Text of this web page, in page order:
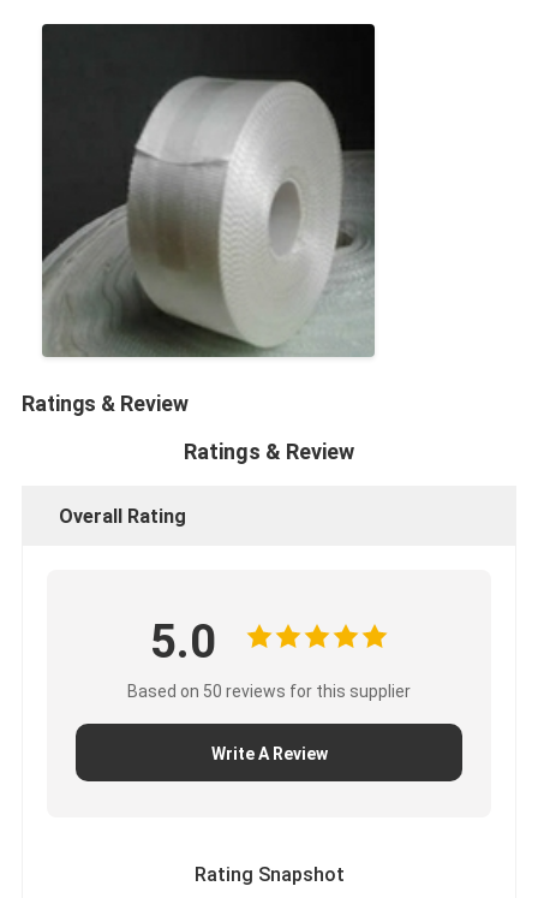
Factory Tour
Quality Control
Contact Us
Adhesive Insulation Tape
Glass Cloth Insulation Tape
Heat Resistant Insulation Tape
Glass Cloth Adhesive Tape
Polyimide Film Adhesive Tape
Aluminum Foil Fiberglass Cloth
PET Adhesive Tape
Ratings & Review
Ratings & Review
Overall Rating
5.0
Based on 50 reviews for this supplier
Write A Review
Rating Snapshot